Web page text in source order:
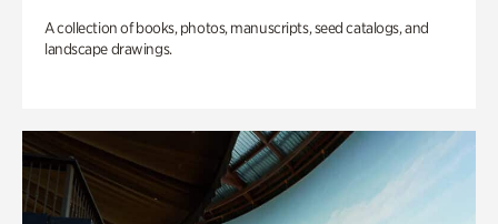
A collection of books, photos, manuscripts, seed catalogs, and
landscape drawings.